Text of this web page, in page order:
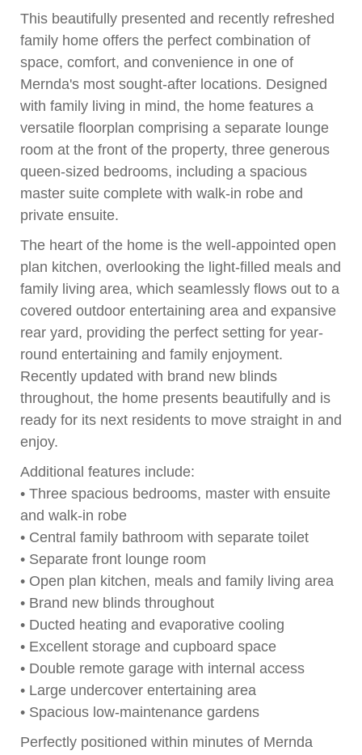
This beautifully presented and recently refreshed
family home offers the perfect combination of
space, comfort, and convenience in one of
Mernda's most sought-after locations. Designed
with family living in mind, the home features a
versatile floorplan comprising a separate lounge
room at the front of the property, three generous
queen-sized bedrooms, including a spacious
master suite complete with walk-in robe and
private ensuite.
The heart of the home is the well-appointed open
plan kitchen, overlooking the light-filled meals and
family living area, which seamlessly flows out to a
covered outdoor entertaining area and expansive
rear yard, providing the perfect setting for year-
round entertaining and family enjoyment.
Recently updated with brand new blinds
throughout, the home presents beautifully and is
ready for its next residents to move straight in and
enjoy.
Additional features include:
• Three spacious bedrooms, master with ensuite
and walk-in robe
• Central family bathroom with separate toilet
• Separate front lounge room
• Open plan kitchen, meals and family living area
• Brand new blinds throughout
• Ducted heating and evaporative cooling
• Excellent storage and cupboard space
• Double remote garage with internal access
• Large undercover entertaining area
• Spacious low-maintenance gardens
Perfectly positioned within minutes of Mernda